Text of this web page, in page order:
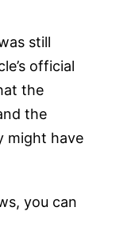
still
official
the
the
might have
you can